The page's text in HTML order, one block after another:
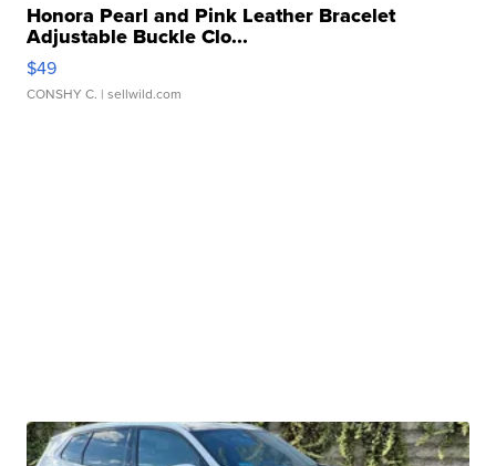
Honora Pearl and Pink Leather Bracelet
Adjustable Buckle Clo...
$49
CONSHY C. | sellwild.com